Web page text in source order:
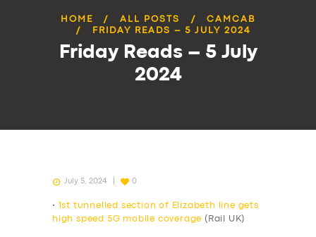
HOME ALL POSTS
CAMCAB
FRIDAY READS – 5 JULY 2024
Friday Reads – 5 July
2024
July 5, 2024 0
•
1st tunnelled section of Elizabeth line gets
high speed 5G mobile coverage (Rail UK)